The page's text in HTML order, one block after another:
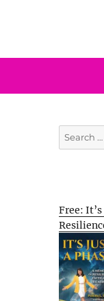
Search
for:
Free: